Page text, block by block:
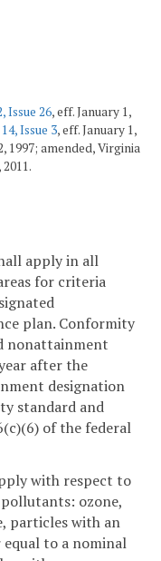
Issue 26, eff. January 1,
Issue 3, eff. January 1,
1997; amended, Virginia
apply in all
for criteria
plan. Conformity
nonattainment
after the
designation
standard and
of the federal
with respect to
ozone,
particles with an
to a nominal